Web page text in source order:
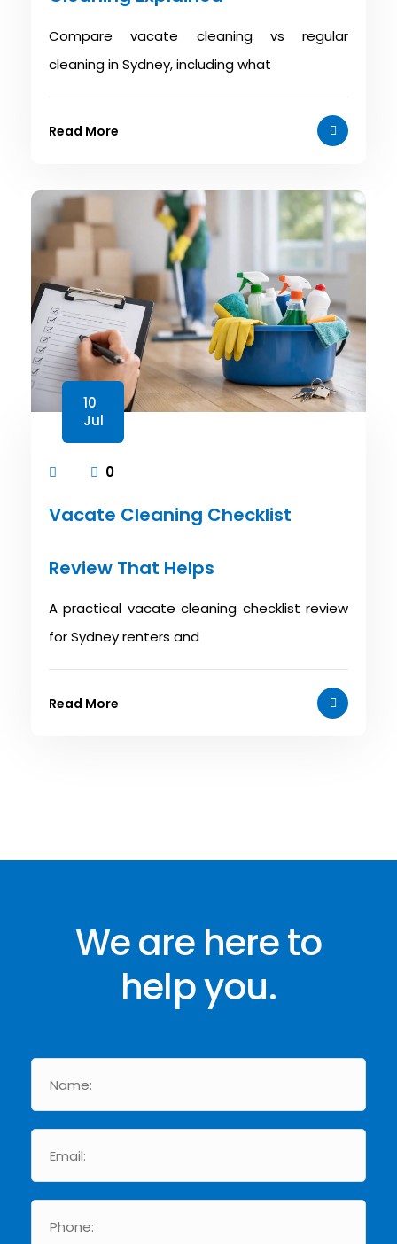
Compare vacate cleaning vs regular
cleaning in Sydney, including what
Read More
10
Jul
0
Vacate Cleaning Checklist
Review That Helps
A practical vacate cleaning checklist review
for Sydney renters and
Read More
We are here to
help you.